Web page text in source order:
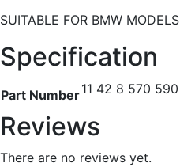
SUITABLE FOR BMW MODELS
Specification
Part Number11 42 8 570 590
Reviews
There are no reviews yet.